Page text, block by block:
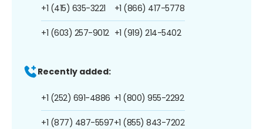
+1 (415) 635-3221
+1 (603) 257-9012
+1 (866) 417-5778
+1 (919) 214-5402
Recently added:
+1 (252) 691-4886
+1 (877) 487-5597
+1 (800) 955-2292
+1 (855) 843-7202